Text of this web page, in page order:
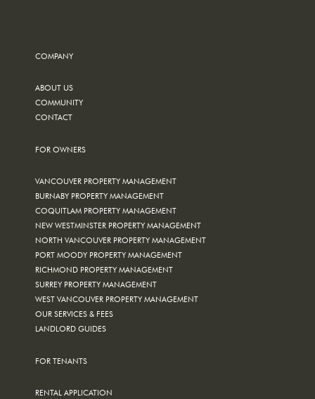
COMPANY
ABOUT US
COMMUNITY
CONTACT
FOR OWNERS
VANCOUVER PROPERTY MANAGEMENT
BURNABY PROPERTY MANAGEMENT
COQUITLAM PROPERTY MANAGEMENT
NEW WESTMINSTER PROPERTY MANAGEMENT
NORTH VANCOUVER PROPERTY MANAGEMENT
PORT MOODY PROPERTY MANAGEMENT
RICHMOND PROPERTY MANAGEMENT
SURREY PROPERTY MANAGEMENT
WEST VANCOUVER PROPERTY MANAGEMENT
OUR SERVICES & FEES
LANDLORD GUIDES
FOR TENANTS
RENTAL APPLICATION